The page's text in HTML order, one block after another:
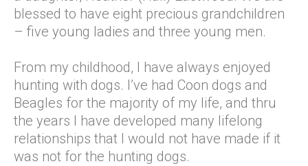
blessed to have eight precious grandchildren
– five young ladies and three young men.
From my childhood, I have always enjoyed
hunting with dogs. I’ve had Coon dogs and
Beagles for the majority of my life, and thru
the years I have developed many lifelong
relationships that I would not have made if it
was not for the hunting dogs.